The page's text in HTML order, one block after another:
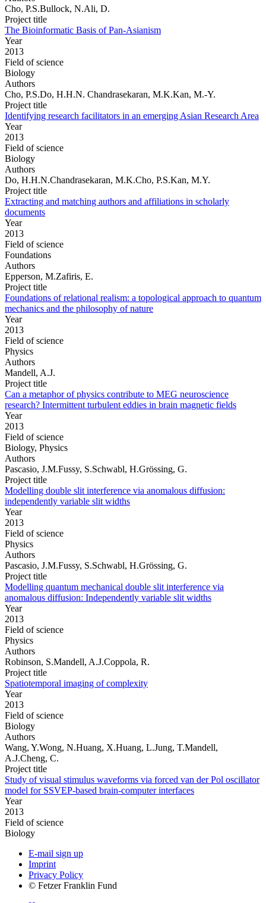
Cho, P.S.Bullock, N.Ali, D.
Project title
The Bioinformatic Basis of Pan-Asianism
Year
2013
Field of science
Biology
Authors
Cho, P.S.Do, H.H.N. Chandrasekaran, M.K.Kan, M.-Y.
Project title
Identifying research facilitators in an emerging Asian Research Area
Year
2013
Field of science
Biology
Authors
Do, H.H.N.Chandrasekaran, M.K.Cho, P.S.Kan, M.Y.
Project title
Extracting and matching authors and affiliations in scholarly
documents
Year
2013
Field of science
Foundations
Authors
Epperson, M.Zafiris, E.
Project title
Foundations of relational realism: a topological approach to quantum
mechanics and the philosophy of nature
Year
2013
Field of science
Physics
Authors
Mandell, A.J.
Project title
Can a metaphor of physics contribute to MEG neuroscience
research? Intermittent turbulent eddies in brain magnetic fields
Year
2013
Field of science
Biology, Physics
Authors
Pascasio, J.M.Fussy, S.Schwabl, H.Grössing, G.
Project title
Modelling double slit interference via anomalous diffusion:
independently variable slit widths
Year
2013
Field of science
Physics
Authors
Pascasio, J.M.Fussy, S.Schwabl, H.Grössing, G.
Project title
Modelling quantum mechanical double slit interference via
anomalous diffusion: Independently variable slit widths
Year
2013
Field of science
Physics
Authors
Robinson, S.Mandell, A.J.Coppola, R.
Project title
Spatiotemporal imaging of complexity
Year
2013
Field of science
Biology
Authors
Wang, Y.Wong, N.Huang, X.Huang, L.Jung, T.Mandell,
A.J.Cheng, C.
Project title
Study of visual stimulus waveforms via forced van der Pol oscillator
model for SSVEP-based brain-computer interfaces
Year
2013
Field of science
Biology
E-mail sign up
Imprint
Privacy Policy
© Fetzer Franklin Fund